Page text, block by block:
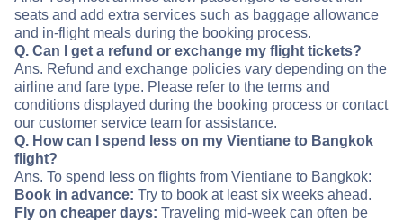
seats and add extra services such as baggage allowance
and in-flight meals during the booking process.
Q. Can I get a refund or exchange my flight tickets?
Ans. Refund and exchange policies vary depending on the
airline and fare type. Please refer to the terms and
conditions displayed during the booking process or contact
our customer service team for assistance.
Q. How can I spend less on my Vientiane to Bangkok
flight?
Ans. To spend less on flights from Vientiane to Bangkok:
Book in advance: Try to book at least six weeks ahead.
Fly on cheaper days: Traveling mid-week can often be